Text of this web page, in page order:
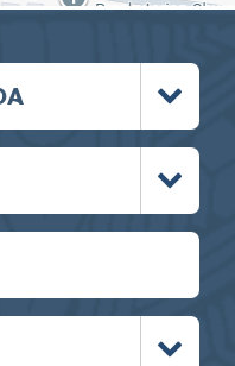
Toggle
menu
Toggle
menu
Toggle
menu